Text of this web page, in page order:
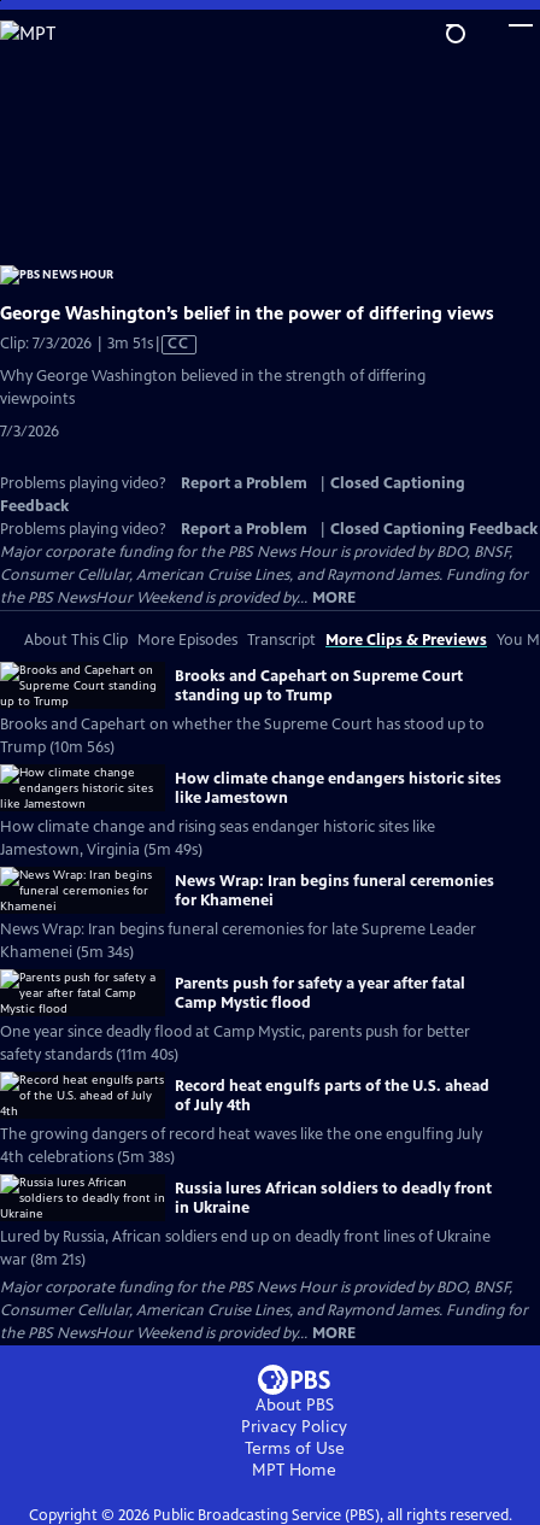
Skip
to
George Washington’s belief in the power of differing views
Clip: 7/3/2026 | 3m 51sVideo
CC
Why George Washington believed in the strength of differing
viewpoints
7/3/2026
Problems playing video? Report a Problem
Closed Captioning
Feedback
Problems playing video?
Report a Problem
Closed Captioning Feedback
Major corporate funding for the PBS News Hour is provided by BDO, BNSF,
Consumer Cellular, American Cruise Lines, and Raymond James. Funding for
the PBS NewsHour Weekend is provided by... MORE
About This Clip More Episodes Transcript More Clips & Previews You
Brooks and Capehart on Supreme Court
standing up to Trump
Brooks and Capehart on whether the Supreme Court has stood up to
Trump (10m 56s)
How climate change endangers historic sites
like Jamestown
How climate change and rising seas endanger historic sites like
Jamestown, Virginia (5m 49s)
News Wrap: Iran begins funeral ceremonies
for Khamenei
News Wrap: Iran begins funeral ceremonies for late Supreme Leader
Khamenei (5m 34s)
Parents push for safety a year after fatal
Camp Mystic flood
One year since deadly flood at Camp Mystic, parents push for better
safety standards (11m 40s)
Record heat engulfs parts of the U.S. ahead
of July 4th
The growing dangers of record heat waves like the one engulfing July
4th celebrations (5m 38s)
Russia lures African soldiers to deadly front
in Ukraine
Lured by Russia, African soldiers end up on deadly front lines of Ukraine
war (8m 21s)
Major corporate funding for the PBS News Hour is provided by BDO, BNSF,
Consumer Cellular, American Cruise Lines, and Raymond James. Funding for
the PBS NewsHour Weekend is provided by... MORE
About PBS
Privacy Policy
Terms of Use
MPT Home
Copyright © 2026Public Broadcasting Service (PBS), all rights reserved.